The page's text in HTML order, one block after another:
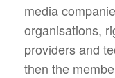
media
organisations,
providers and
then the